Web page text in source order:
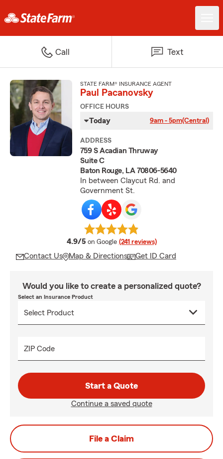
Call Text
STATE FARM® INSURANCE AGENT
Paul Pacanovsky
OFFICE HOURS
Today 9am - 5pm(Central)
ADDRESS
759 S Acadian Thruway
Suite C
Baton Rouge, LA 70806-5640
In between Claycut Rd. and
Government St.
4.9/5 average rating
on Google (241 reviews)
Contact Us Map & Directions Get ID Card
Would you like to create a personalized quote?
Select an Insurance Product
ZIP Code
Start a Quote
Continue a saved quote
File a Claim